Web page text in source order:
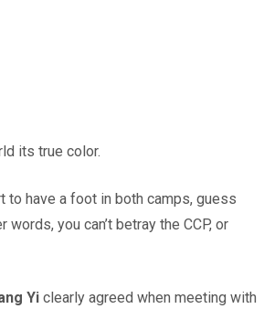
its true color.
to have a foot in both camps, guess
you can’t betray the CCP, or
Yi clearly agreed when meeting with